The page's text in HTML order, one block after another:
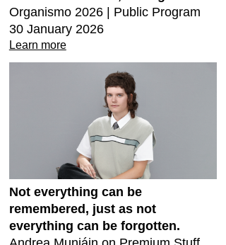
Organismo 2026 | Public Program
30 January 2026
Learn more
Not everything can be
remembered, just as not
everything can be forgotten.